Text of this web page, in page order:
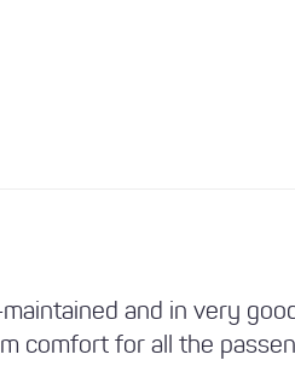
and in very
comfort for all the